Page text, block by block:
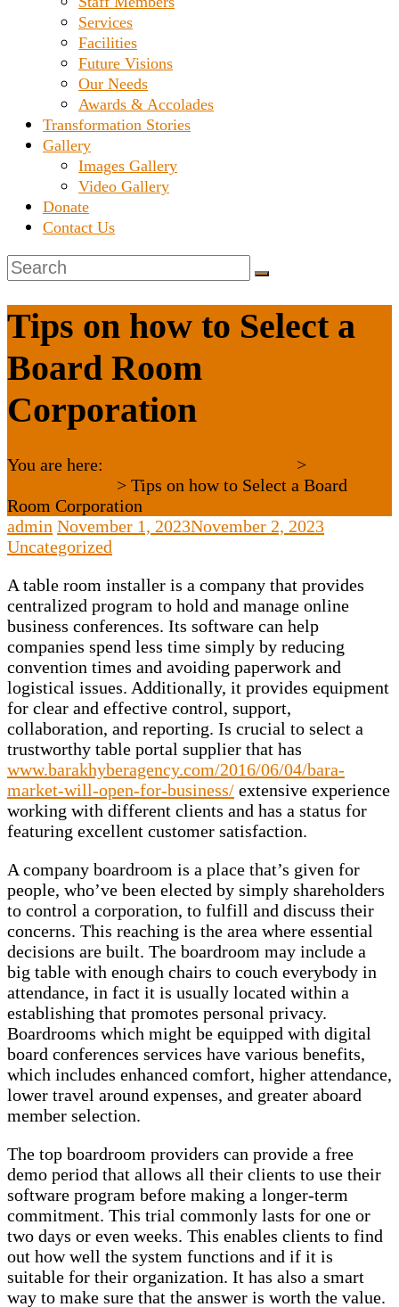
Services
Facilities
Future Visions
Our Needs
Awards & Accolades
Transformation Stories
Gallery
Images Gallery
Video Gallery
Donate
Contact Us
Tips on how to Select a
Board Room
Corporation
You are here:
>
> Tips on how to Select a Board
Room Corporation
admin November 1, 2023November 2, 2023
Uncategorized
A table room installer is a company that provides
centralized program to hold and manage online
business conferences. Its software can help
companies spend less time simply by reducing
convention times and avoiding paperwork and
logistical issues. Additionally, it provides equipment
for clear and effective control, support,
collaboration, and reporting. Is crucial to select a
trustworthy table portal supplier that has
www.barakhyberagency.com/2016/06/04/bara-
market-will-open-for-business/ extensive experience
working with different clients and has a status for
featuring excellent customer satisfaction.
A company boardroom is a place that’s given for
people, who’ve been elected by simply shareholders
to control a corporation, to fulfill and discuss their
concerns. This reaching is the area where essential
decisions are built. The boardroom may include a
big table with enough chairs to couch everybody in
attendance, in fact it is usually located within a
establishing that promotes personal privacy.
Boardrooms which might be equipped with digital
board conferences services have various benefits,
which includes enhanced comfort, higher attendance,
lower travel around expenses, and greater aboard
member selection.
The top boardroom providers can provide a free
demo period that allows all their clients to use their
software program before making a longer-term
commitment. This trial commonly lasts for one or
two days or even weeks. This enables clients to find
out how well the system functions and if it is
suitable for their organization. It has also a smart
way to make sure that the answer is worth the value.